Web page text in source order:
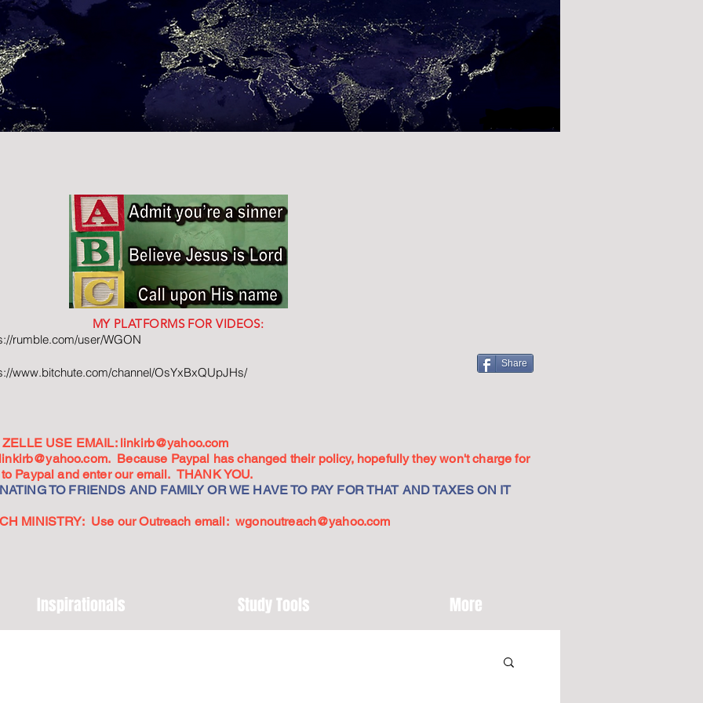
MY PLATFORMS FOR VIDEOS:
rumble.com/user/WGON
www.bitchute.com/channel/OsYxBxQUpJHs/
Share
USE EMAIL: linkirb@yahoo.com
. Because Paypal has changed their policy, hopefully they won't charge for
Paypal and enter our email. THANK YOU.
TO FRIENDS AND FAMILY OR WE HAVE TO PAY FOR THAT AND TAXES ON IT
MINISTRY: Use our Outreach email:wgonoutreach@yahoo.com
Inspirationals Study Tools More